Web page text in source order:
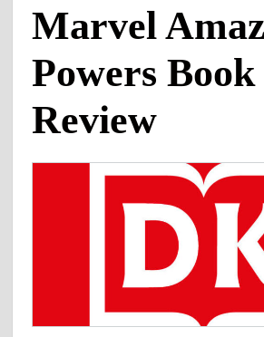
Marvel
Powers Book
Review